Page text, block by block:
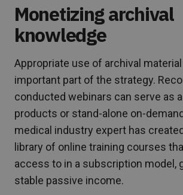
Monetizing archival
knowledge
Appropriate use of archival
important part of the strategy.
conducted webinars can serve as
products or stand-alone on-
medical industry expert has
library of online training courses
access to in a subscription model,
stable passive income.